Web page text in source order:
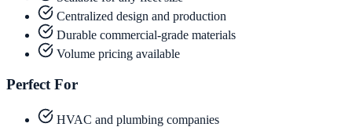
Centralized design and production
Durable commercial-grade materials
Volume pricing available
Perfect For
HVAC and plumbing companies